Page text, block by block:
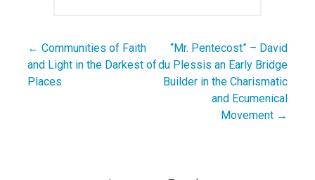
Post
navigation
← Communities of Faith
and Light in the Darkest of
Places
“Mr. Pentecost” – David
du Plessis an Early Bridge
Builder in the Charismatic
and Ecumenical
Movement →